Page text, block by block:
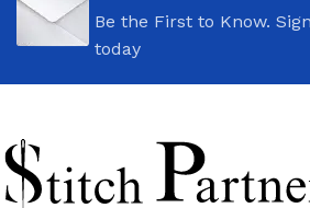
Be the First to Know.
today